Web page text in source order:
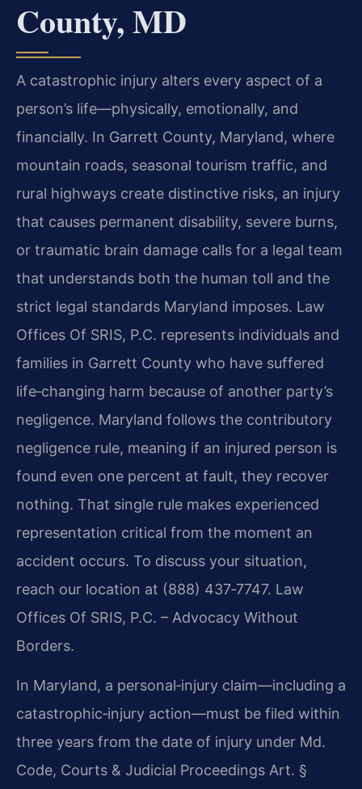
County, MD
A catastrophic injury alters every aspect of a
person’s life—physically, emotionally, and
financially. In Garrett County, Maryland, where
mountain roads, seasonal tourism traffic, and
rural highways create distinctive risks, an injury
that causes permanent disability, severe burns,
or traumatic brain damage calls for a legal team
that understands both the human toll and the
strict legal standards Maryland imposes. Law
Offices Of SRIS, P.C. represents individuals and
families in Garrett County who have suffered
life‑changing harm because of another party’s
negligence. Maryland follows the contributory
negligence rule, meaning if an injured person is
found even one percent at fault, they recover
nothing. That single rule makes experienced
representation critical from the moment an
accident occurs. To discuss your situation,
reach our location at (888) 437‑7747. Law
Offices Of SRIS, P.C. – Advocacy Without
Borders.
In Maryland, a personal‑injury claim—including a
catastrophic‑injury action—must be filed within
three years from the date of injury under Md.
Code, Courts & Judicial Proceedings Art. §